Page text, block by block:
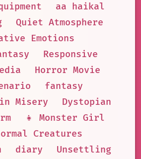
aa haikal
Quiet Atmosphere
Emotions
Responsive
Horror Movie
fantasy
Misery
Dystopian
👧 Monster Girl
Creatures
diary
Unsettling